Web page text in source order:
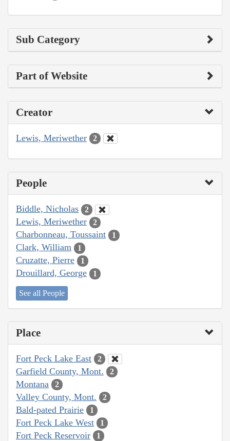
Sub Category
Part of Website
Creator
Lewis, Meriwether 2
People
Biddle, Nicholas 2
Lewis, Meriwether 2
Charbonneau, Toussaint 1
Clark, William 1
Cruzatte, Pierre 1
Drouillard, George 1
See all People
Place
Fort Peck Lake East 2
Garfield County, Mont. 2
Montana 2
Valley County, Mont. 2
Bald-pated Prairie 1
Fort Peck Lake West 1
Fort Peck Reservoir 1